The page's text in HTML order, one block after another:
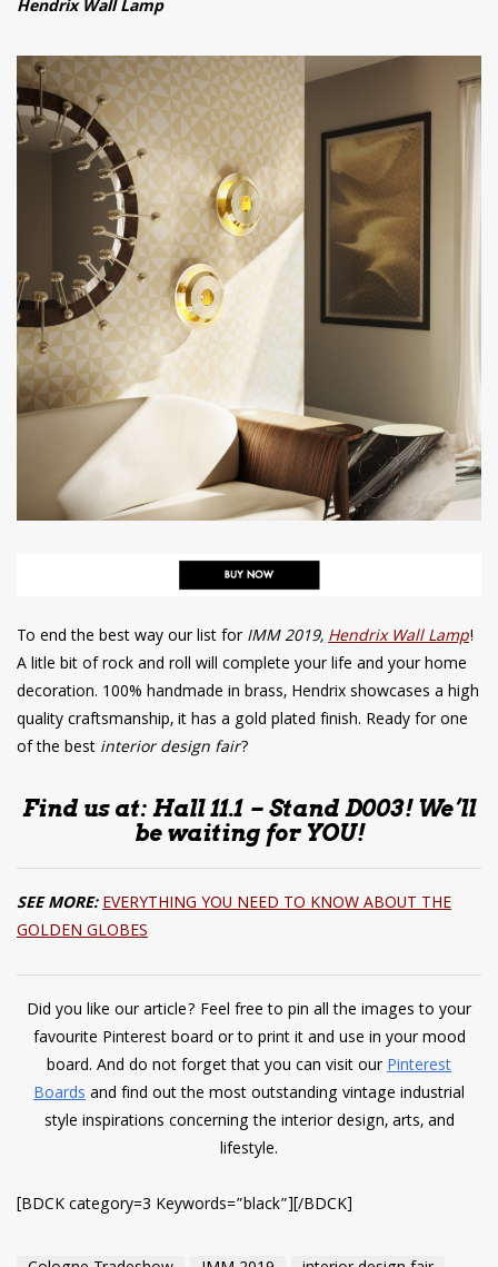
Hendrix Wall Lamp
To end the best way our list forIMM 2019,Hendrix Wall Lamp!
A litle bit of rock and roll will complete your life and your home
decoration. 100% handmade in brass, Hendrix showcases a high
quality craftsmanship, it has a gold plated finish. Ready for one
of the best interior design fair?
Find us at: Hall 11.1 – Stand D003! We’ll
be waiting for YOU!
SEE MORE:EVERYTHING YOU NEED TO KNOW ABOUT THE
GOLDEN GLOBES
Did you like our article? Feel free to pin all the images to your
favourite Pinterest board or to print it and use in your mood
board. And do not forget that you can visit ourPinterest
Boardsand find out the most outstanding vintage industrial
style inspirations concerning the interior design, arts, and
lifestyle.
[BDCK category=3 Keywords=”black”][/BDCK]